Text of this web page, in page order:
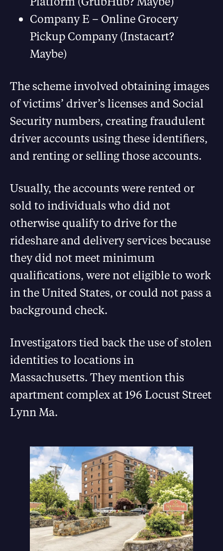
Company E – Online Grocery
Pickup Company (Instacart?
Maybe)
The scheme involved obtaining images
of victims’ driver’s licenses and Social
Security numbers, creating fraudulent
driver accounts using these identifiers,
and renting or selling those accounts.
Usually, the accounts were rented or
sold to individuals who did not
otherwise qualify to drive for the
rideshare and delivery services because
they did not meet minimum
qualifications, were not eligible to work
in the United States, or could not pass a
background check.
Investigators tied back the use of stolen
identities to locations in
Massachusetts. They mention this
apartment complex at 196 Locust Street
Lynn Ma.